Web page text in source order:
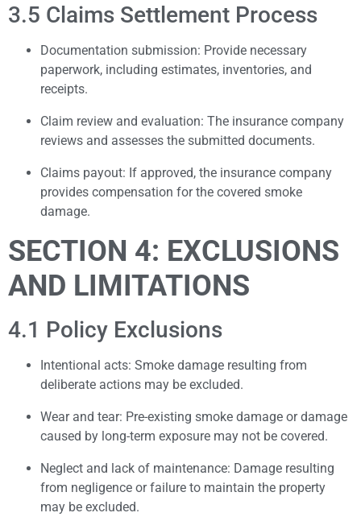
3.5 Claims Settlement Process
Documentation submission: Provide necessary
paperwork, including estimates, inventories, and
receipts.
Claim review and evaluation: The insurance company
reviews and assesses the submitted documents.
Claims payout: If approved, the insurance company
provides compensation for the covered smoke
damage.
SECTION 4: EXCLUSIONS
AND LIMITATIONS
4.1 Policy Exclusions
Intentional acts: Smoke damage resulting from
deliberate actions may be excluded.
Wear and tear: Pre-existing smoke damage or damage
caused by long-term exposure may not be covered.
Neglect and lack of maintenance: Damage resulting
from negligence or failure to maintain the property
may be excluded.